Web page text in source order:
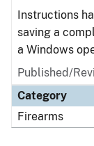
Instructions
saving a
a Windows
Published/
Category
Firearms